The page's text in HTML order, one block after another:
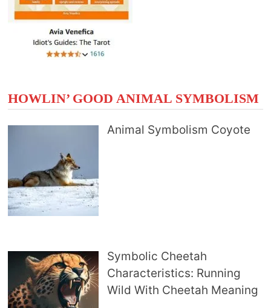
HOWLIN’ GOOD ANIMAL SYMBOLISM
Animal Symbolism Coyote
Symbolic Cheetah
Characteristics: Running
Wild With Cheetah Meaning